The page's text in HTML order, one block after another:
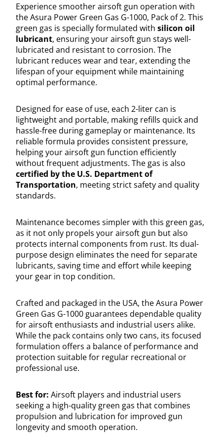
Experience smoother airsoft gun operation with
the Asura Power Green Gas G-1000, Pack of 2. This
green gas is specially formulated with silicon oil
lubricant, ensuring your airsoft gun stays well-
lubricated and resistant to corrosion. The
lubricant reduces wear and tear, extending the
lifespan of your equipment while maintaining
optimal performance.
Designed for ease of use, each 2-liter can is
lightweight and portable, making refills quick and
hassle-free during gameplay or maintenance. Its
reliable formula provides consistent pressure,
helping your airsoft gun function efficiently
without frequent adjustments. The gas is also
certified by the U.S. Department of
Transportation, meeting strict safety and quality
standards.
Maintenance becomes simpler with this green gas,
as it not only propels your airsoft gun but also
protects internal components from rust. Its dual-
purpose design eliminates the need for separate
lubricants, saving time and effort while keeping
your gear in top condition.
Crafted and packaged in the USA, the Asura Power
Green Gas G-1000 guarantees dependable quality
for airsoft enthusiasts and industrial users alike.
While the pack contains only two cans, its focused
formulation offers a balance of performance and
protection suitable for regular recreational or
professional use.
Best for: Airsoft players and industrial users
seeking a high-quality green gas that combines
propulsion and lubrication for improved gun
longevity and smooth operation.